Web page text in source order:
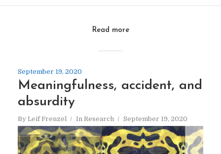
Read more
September 19, 2020
Meaningfulness, accident, and
absurdity
By Leif Frenzel In Research September 19, 2020